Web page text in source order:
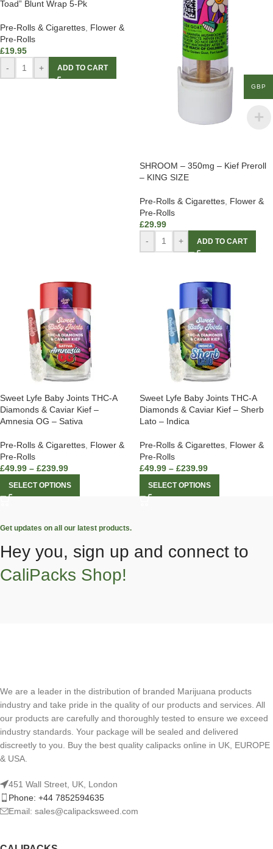
Toad” Blunt Wrap 5-Pk
Pre-Rolls & Cigarettes Flower &
Pre-Rolls
£19.95
-
+ ADD TO CART
SHROOM – 350mg – Kief Preroll
– KING SIZE
Pre-Rolls & Cigarettes Flower &
Pre-Rolls
£29.99
-
+ ADD TO CART
Sweet Lyfe Baby Joints THC-A
Diamonds & Caviar Kief –
Amnesia OG – Sativa
Pre-Rolls & Cigarettes Flower &
Pre-Rolls
£49.99 – £239.99
SELECT OPTIONS
Sweet Lyfe Baby Joints THC-A
Diamonds & Caviar Kief – Sherb
Lato – Indica
Pre-Rolls & Cigarettes Flower &
Pre-Rolls
£49.99 – £239.99
SELECT OPTIONS
Get updates on all our latest products.
Hey you, sign up and connect to
CaliPacks Shop!
We are a leader in the distribution of branded Marijuana products
industry and take pride in the quality of our products and services. All
our products are carefully and thoroughly tested to ensure we exceed
industry standards. Your package will be sealed and delivered
discreetly to you. Buy the best quality calipacks online in UK, EUROPE
& USA.
451 Wall Street, UK, London
Phone: +44 7852594635
Email: sales@calipacksweed.com
GBP